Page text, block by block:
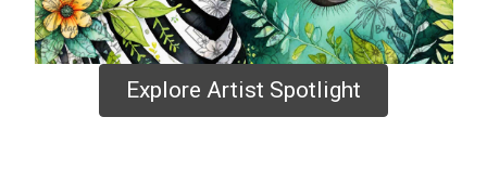
Explore Artist Spotlight